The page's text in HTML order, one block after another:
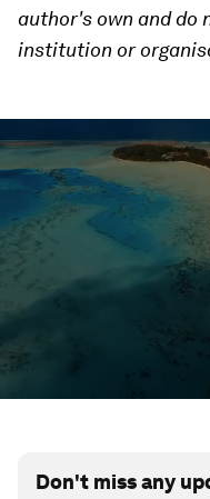
author's own and do
institution or
seconds
1
minute,
43
seconds
Don't miss any